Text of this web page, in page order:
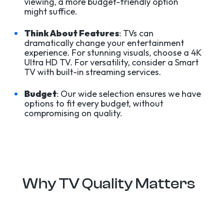
might suffice.
Think About Features: TVs can
dramatically change your entertainment
experience. For stunning visuals, choose a 4K
Ultra HD TV. For versatility, consider a Smart
TV with built-in streaming services.
Budget: Our wide selection ensures we have
options to fit every budget, without
compromising on quality.
Why TV Quality Matters